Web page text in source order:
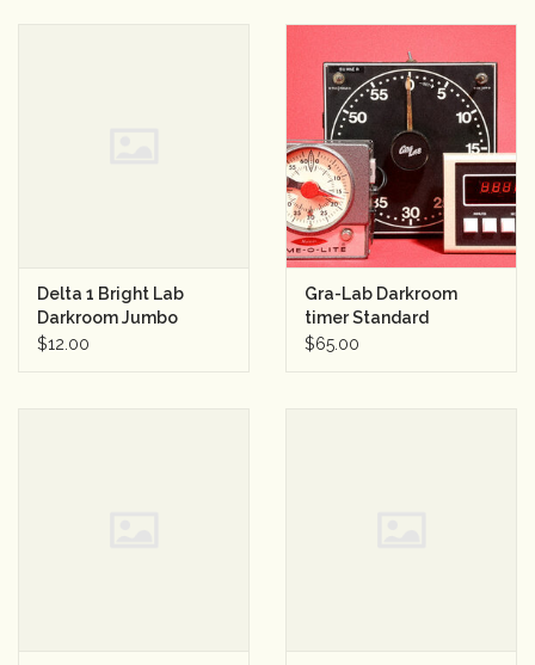
Delta 1 Bright Lab
Darkroom Jumbo
Safelight OC Amber
$12.00
Gra-Lab Darkroom
timer Standard
100/130V 50/60Hz.
$65.00